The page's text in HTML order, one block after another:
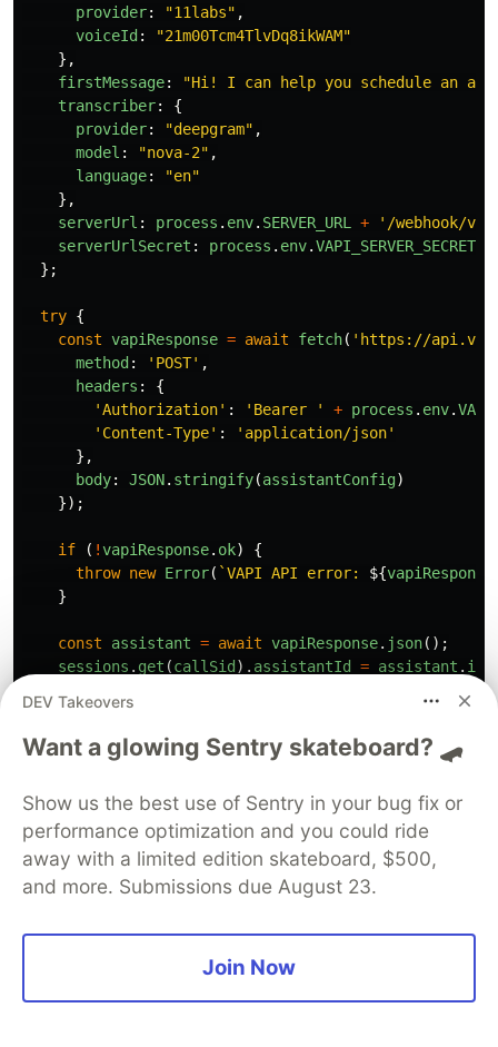
provider: "11labs" ,
voiceId: "21m00Tcm4TlvDq8ikWAM"
},
firstMessage: "Hi! I can help you schedule an
transcriber:
{
provider: "deepgram" ,
model : "nova-2" ,
language: "en"
},
serverUrl : process . env. SERVER_URL + ' /webhook/
serverUrlSecret : process . env.VAPI_SERVER_SECRET
};
try {
const vapiResponse = await fetch( ' https://
method: ' POST' ,
headers :
{
'Authorization' : ' Bearer ' + process . env.
' Content-Type' : ' application/json'
},
body: JSON. stringify(assistantConfig)
});
if ( !vapiResponse. ok)
{
throw new Error( `VAPI API error: ${vapiResponse
}
const assistant = await vapiResponse. json();
sessions . get (callSid). assistantId = assistant . id
// Start VAPI call
const
callResponse await fetch '
https://
method: 'POST' ,
' Authorization ': 'Bearer ' + process .env.
'Content-Type': 'application/json'
},
JSON .stringify
assistantId: assistant.id,
DEV Takeovers
Want a glowing Sentry skateboard? 🛹
Show us the best use of Sentry in your bug fix or
performance optimization and you could ride
away with a limited edition skateboard, $500,
and more. Submissions due August 23.
Join Now